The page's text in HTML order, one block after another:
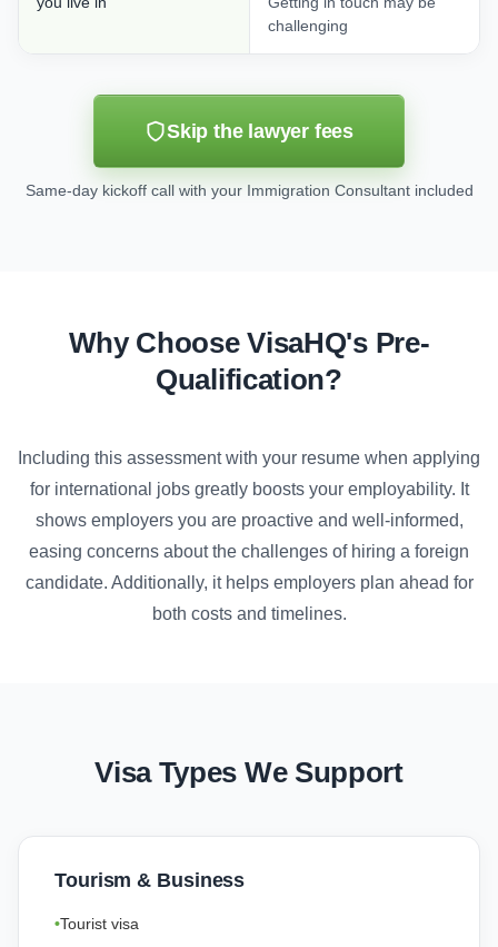
challenging
Skip the lawyer fees
Same-day kickoff call with your Immigration Consultant included
Why Choose VisaHQ's Pre-
Qualification?
Including this assessment with your resume when applying
for international jobs greatly boosts your employability. It
shows employers you are proactive and well-informed,
easing concerns about the challenges of hiring a foreign
candidate. Additionally, it helps employers plan ahead for
both costs and timelines.
Visa Types We Support
Tourism & Business
Tourist visa